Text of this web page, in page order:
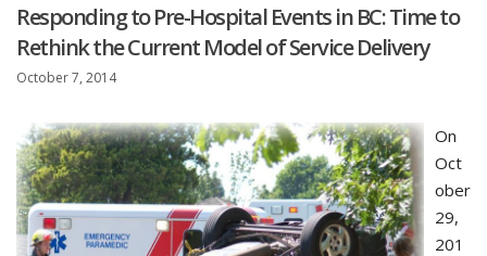
Responding to Pre-Hospital Events in BC: Time to
Rethink the Current Model of Service Delivery
October 7, 2014
On
Oct
ober
29,
201